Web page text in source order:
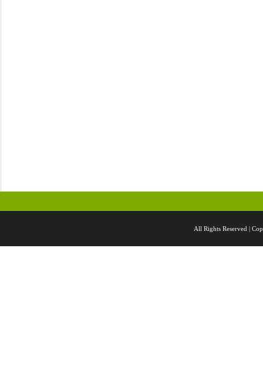
All Rights Reserved |